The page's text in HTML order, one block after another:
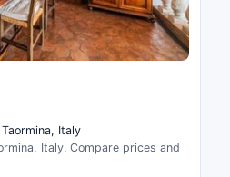
Italy
Italy. Compare prices and